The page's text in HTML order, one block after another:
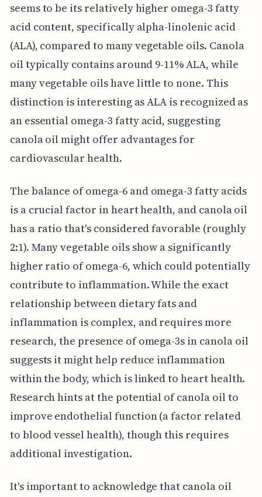
seems to be its relatively higher omega-3 fatty
acid content, specifically alpha-linolenic acid
(ALA), compared to many vegetable oils. Canola
oil typically contains around 9-11% ALA, while
many vegetable oils have little to none. This
distinction is interesting as ALA is recognized as
an essential omega-3 fatty acid, suggesting
canola oil might offer advantages for
cardiovascular health.
The balance of omega-6 and omega-3 fatty acids
is a crucial factor in heart health, and canola oil
has a ratio that's considered favorable (roughly
2:1). Many vegetable oils show a significantly
higher ratio of omega-6, which could potentially
contribute to inflammation. While the exact
relationship between dietary fats and
inflammation is complex, and requires more
research, the presence of omega-3s in canola oil
suggests it might help reduce inflammation
within the body, which is linked to heart health.
Research hints at the potential of canola oil to
improve endothelial function (a factor related
to blood vessel health), though this requires
additional investigation.
It's important to acknowledge that canola oil